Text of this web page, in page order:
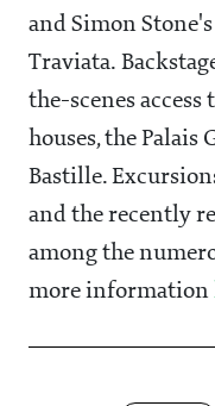
and Simon
Traviata.
the-scenes
houses, the Palais
Bastille.
and the recently
among the
more information